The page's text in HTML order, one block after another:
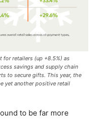
for retailers (up +8.5%) as
savings and supply chain
to secure gifts. This year, the
yet another positive retail
to be far more